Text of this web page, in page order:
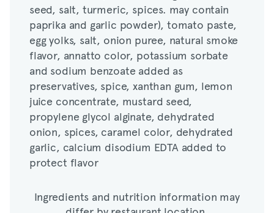
egg yolks, salt, onion puree, natural smoke
flavor, annatto color, potassium sorbate
and sodium benzoate added as
preservatives, spice, xanthan gum, lemon
juice concentrate, mustard seed,
propylene glycol alginate, dehydrated
onion, spices, caramel color, dehydrated
garlic, calcium disodium EDTA added to
protect flavor
seed, salt, turmeric, spices. may contain
paprika and garlic powder), tomato paste,
egg yolks, salt, onion puree, natural smoke
flavor, annatto color, potassium sorbate
and sodium benzoate added as
preservatives, spice, xanthan gum, lemon
juice concentrate, mustard seed,
propylene glycol alginate, dehydrated
onion, spices, caramel color, dehydrated
garlic, calcium disodium EDTA added to
protect flavor
Ingredients and nutrition information may